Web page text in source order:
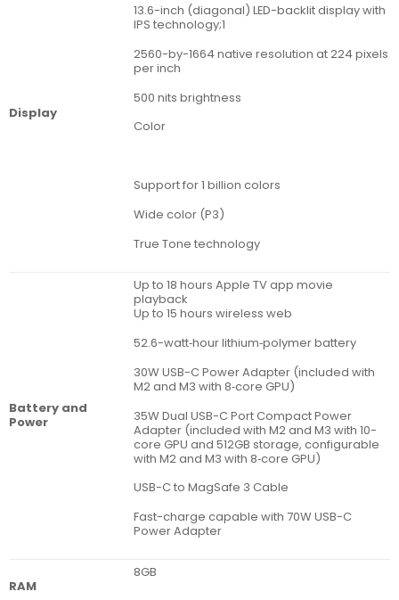
Display
13.6-inch (diagonal) LED-backlit display with
IPS technology;1
2560-by-1664 native resolution at 224 pixels
per inch
500 nits brightness
Color
Support for 1 billion colors
Wide color (P3)
True Tone technology
Battery and
Power
Up to 18 hours Apple TV app movie
playback
Up to 15 hours wireless web
52.6-watt‑hour lithium‑polymer battery
30W USB-C Power Adapter (included with
M2 and M3 with 8‑core GPU)
35W Dual USB-C Port Compact Power
Adapter (included with M2 and M3 with 10-
core GPU and 512GB storage, configurable
with M2 and M3 with 8‑core GPU)
USB-C to MagSafe 3 Cable
Fast-charge capable with 70W USB-C
Power Adapter
RAM
8GB